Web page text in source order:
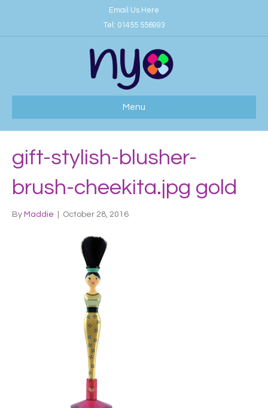
Email Us Here
Tel: 01455 556993
Menu
gift-stylish-blusher-
brush-cheekita.jpg gold
By Maddie October 28, 2016